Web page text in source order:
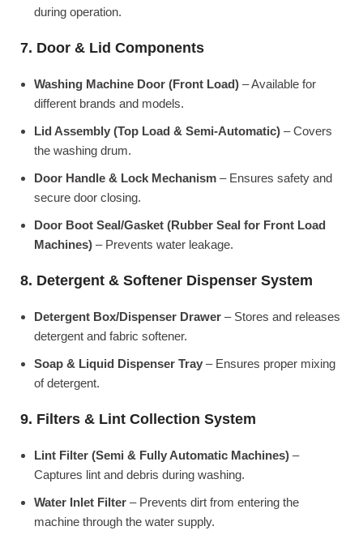
during operation.
7. Door & Lid Components
Washing Machine Door (Front Load) – Available for
different brands and models.
Lid Assembly (Top Load & Semi-Automatic) – Covers
the washing drum.
Door Handle & Lock Mechanism – Ensures safety and
secure door closing.
Door Boot Seal/Gasket (Rubber Seal for Front Load
Machines) – Prevents water leakage.
8. Detergent & Softener Dispenser System
Detergent Box/Dispenser Drawer – Stores and releases
detergent and fabric softener.
Soap & Liquid Dispenser Tray – Ensures proper mixing
of detergent.
9. Filters & Lint Collection System
Lint Filter (Semi & Fully Automatic Machines) –
Captures lint and debris during washing.
Water Inlet Filter – Prevents dirt from entering the
machine through the water supply.